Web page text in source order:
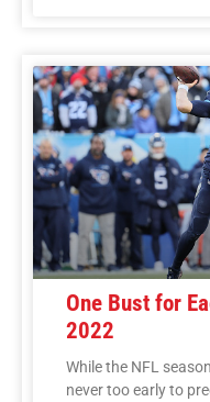
One Bust for
2022
While the NFL
never too early to